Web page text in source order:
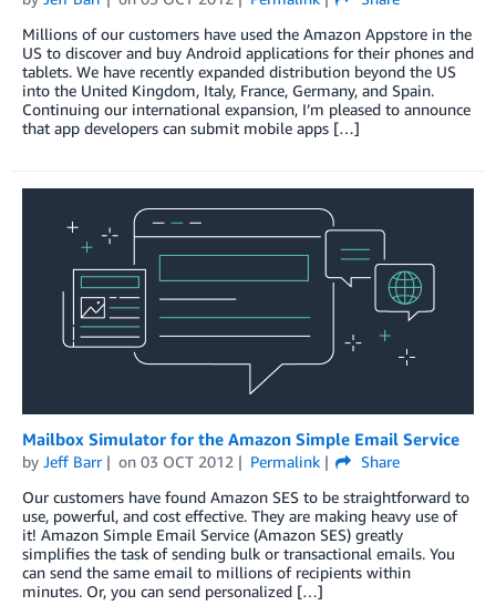
Millions of our customers have used the Amazon Appstore in the
US to discover and buy Android applications for their phones and
tablets. We have recently expanded distribution beyond the US
into the United Kingdom, Italy, France, Germany, and Spain.
Continuing our international expansion, I’m pleased to announce
that app developers can submit mobile apps […]
Mailbox Simulator for the Amazon Simple Email Service
by Jeff Barr on 03 OCT 2012 Permalink
Share
Our customers have found Amazon SES to be straightforward to
use, powerful, and cost effective. They are making heavy use of
it! Amazon Simple Email Service (Amazon SES) greatly
simplifies the task of sending bulk or transactional emails. You
can send the same email to millions of recipients within
minutes. Or, you can send personalized […]